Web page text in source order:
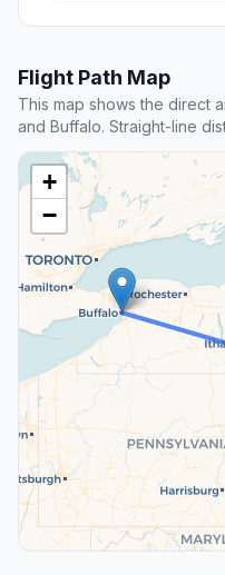
Flight Path Map
This map shows the direct
and Buffalo. Straight-line
+
−